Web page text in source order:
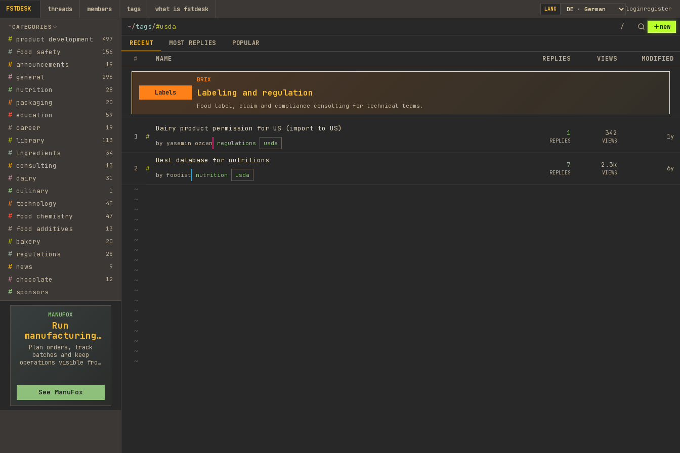
FSTDESK threads members tags what is fstdesk LANG loginregister
CATEGORIES
# product development 497
# food safety 156
# announcements 19
# general 296
# nutrition 28
# packaging 20
# education 59
# career 19
# library 113
# ingredients 34
# consulting 13
# dairy 31
# culinary 1
# technology 45
# food chemistry 47
# food additives 13
# bakery 20
# regulations 28
# news 9
# chocolate 12
# sponsors
MANUFOX
Run
manufacturing
cleaner
Plan orders, track
batches and keep
operations visible from
See ManuFox
~/tags/#usda / new
RECENT MOST REPLIES
POPULAR
#
NAME REPLIES VIEWS MODIFIED
BRIX
Labeling and regulation
Food label, claim and compliance consulting for technical teams.
Labels
1 #
Dairy product permission for US (import to US)
by yasemin ozcan regulations usda
1
REPLIES
342
VIEWS
1y
2 #
Best database for nutritions
by foodist nutrition usda
7
REPLIES
2.3k
VIEWS
6y
~
~
~
~
~
~
~
~
~
~
~
~
~
~
~
~
~
~